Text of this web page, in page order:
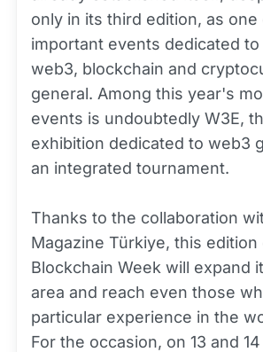
only in its third edition, as
important events dedicated
web3, blockchain and
general. Among this year's
events is undoubtedly W3E,
exhibition dedicated to web3
an integrated tournament.
Thanks to the collaboration
Magazine Türkiye, this
Blockchain Week will expand
area and reach even those
particular experience in the
For the occasion, on 13 and